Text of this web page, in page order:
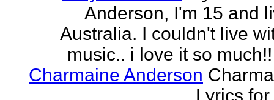
Anderson, I'm 15 and
Australia. I couldn't live
music.. i love it so
Charmaine Anderson
Lyrics